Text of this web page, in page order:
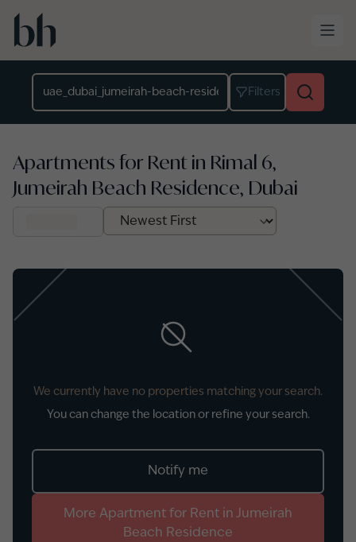
Skip to main content
Filters
Apartments for Rent in Rimal 6,
Jumeirah Beach Residence, Dubai
We currently have no properties matching your search.
You can change the location or refine your search.
Notify me
More Apartment for Rent in Jumeirah
Beach Residence